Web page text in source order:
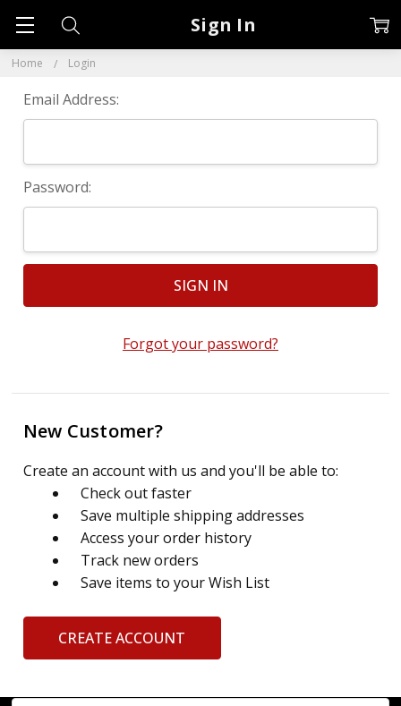
Home Login
Sign In
Email Address:
Password:
Forgot your password?
New Customer?
Create an account with us and you'll be able to:
Check out faster
Save multiple shipping addresses
Access your order history
Track new orders
Save items to your Wish List
CREATE ACCOUNT